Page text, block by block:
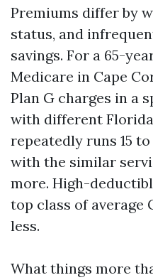
Premiums differ by
status, and
savings. For a 65-
Medicare in Cape
Plan G charges in a
with different
repeatedly runs 15
with the similar
more. High-
top class of average
less.
What things more